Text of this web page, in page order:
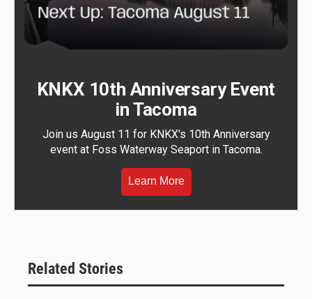
KNKX 10th Anniversary Event
in Tacoma
Join us August 11 for KNKX's 10th Anniversary
event at Foss Waterway Seaport in Tacoma.
Learn More
Related Stories